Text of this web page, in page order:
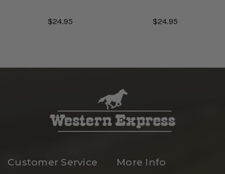
$24.95 $24.95
Customer Service More Info